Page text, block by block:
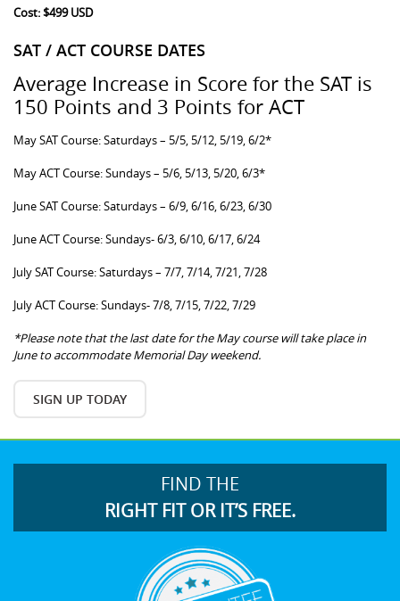
Cost: $499 USD
SAT / ACT COURSE DATES
Average Increase in Score for the SAT is
150 Points and 3 Points for ACT
May SAT Course: Saturdays – 5/5, 5/12, 5/19, 6/2*
May ACT Course: Sundays – 5/6, 5/13, 5/20, 6/3*
June SAT Course: Saturdays – 6/9, 6/16, 6/23, 6/30
June ACT Course: Sundays- 6/3, 6/10, 6/17, 6/24
July SAT Course: Saturdays – 7/7, 7/14, 7/21, 7/28
July ACT Course: Sundays- 7/8, 7/15, 7/22, 7/29
*Please note that the last date for the May course will take place in
June to accommodate Memorial Day weekend.
SIGN UP TODAY
FIND THE
RIGHT FIT OR IT’S FREE.